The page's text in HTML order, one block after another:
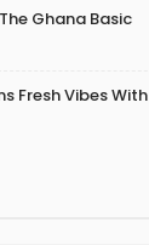
Ghana Basic
Fresh Vibes With